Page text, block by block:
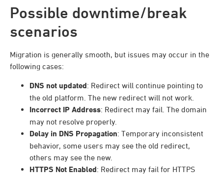
Possible downtime/break
scenarios
Migration is generally smooth, but issues may occur in the
following cases:
DNS not updated: Redirect will continue pointing to
the old platform. The new redirect will not work.
Incorrect IP Address: Redirect may fail. The domain
may not resolve properly.
Delay in DNS Propagation: Temporary inconsistent
behavior, some users may see the old redirect,
others may see the new.
HTTPS Not Enabled: Redirect may fail for HTTPS